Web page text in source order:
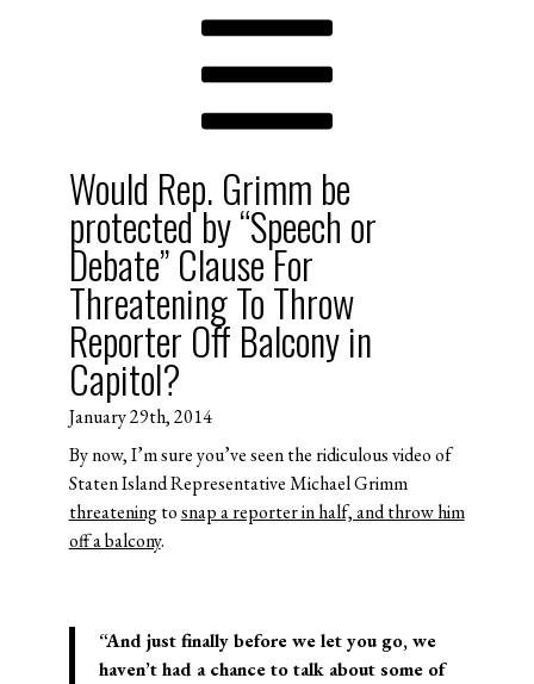
Would Rep. Grimm be
protected by “Speech or
Debate” Clause For
Threatening To Throw
Reporter Off Balcony in
Capitol?
January 29th, 2014
By now, I’m sure you’ve seen the ridiculous video of
Staten Island Representative Michael Grimm
threateningtosnap a reporter in half, and throw him
off a balcony.
“And just finally before we let you go, we
haven’t had a chance to talk about some of